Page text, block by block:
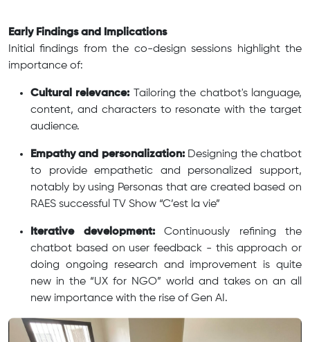
Early Findings and Implications
Initial findings from the co-design sessions highlight the
importance of:
Cultural relevance: Tailoring the chatbot's language,
content, and characters to resonate with the target
audience.
Empathy and personalization:Designing the chatbot
to provide empathetic and personalized support,
notably by using Personas that are created based on
RAES successful TV Show “C’est la vie”
Iterative development:Continuously refining the
chatbot based on user feedback - this approach or
doing ongoing research and improvement is quite
new in the “UX for NGO” world and takes on an all
new importance with the rise of Gen AI.